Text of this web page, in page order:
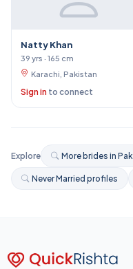
Natty Khan
39 yrs · 165 cm
Karachi, Pakistan
Sign in to connect
Explore More brides in
Never Married profiles